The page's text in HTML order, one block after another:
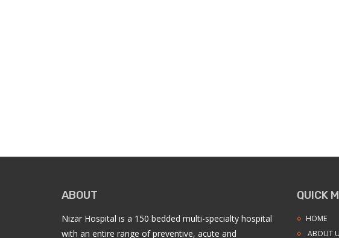
ABOUT
Nizar Hospital is a 150 bedded multi-specialty hospital
with an entire range of preventive, acute and
QUICK
HOME
ABOUT